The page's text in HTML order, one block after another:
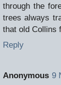
through the
trees always
that old Collins
Reply
Anonymous 9